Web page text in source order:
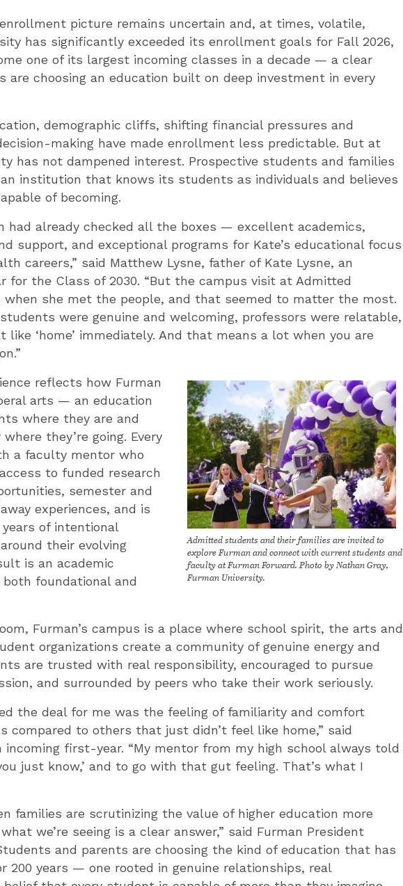
picture remains uncertain and, at times, volatile,
has significantly exceeded its enrollment goals for Fall 2026,
one of its largest incoming classes in a decade — a clear
are choosing an education built on deep investment in every
demographic cliffs, shifting financial pressures and
making have made enrollment less predictable. But at
has not dampened interest. Prospective students and families
institution that knows its students as individuals and believes
of becoming.
had already checked all the boxes — excellent academics,
support, and exceptional programs for Kate’s educational focus
careers,” said Matthew Lysne, father of Kate Lysne, an
for the Class of 2030. “But the campus visit at Admitted
when she met the people, and that seemed to matter the most.
were genuine and welcoming, professors were relatable,
‘home’ immediately. And that means a lot when you are
Admitted students and their families are invited to
explore Furman and connect with current students and
faculty at Furman Forward. Photo by Nathan Gray,
Furman University.
reflects how Furman
arts — an education
where they are and
they’re going. Every
a faculty mentor who
to funded research
semester and
experiences, and is
of intentional
their evolving
is an academic
foundational and
Furman’s campus is a place where school spirit, the arts and
organizations create a community of genuine energy and
are trusted with real responsibility, encouraged to pursue
and surrounded by peers who take their work seriously.
the deal for me was the feeling of familiarity and comfort
compared to others that just didn’t feel like home,” said
incoming first-year. “My mentor from my high school always told
just know,’ and to go with that gut feeling. That’s what I
families are scrutinizing the value of higher education more
we’re seeing is a clear answer,” said Furman President
and parents are choosing the kind of education that has
200 years — one rooted in genuine relationships, real